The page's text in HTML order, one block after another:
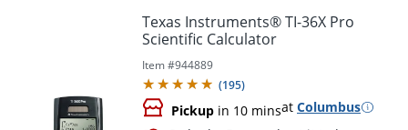
Order by 5pm and get it
Texas Instruments® TI-36X Pro
Scientific Calculator
Item #944889
(195)
Pickup in 10 minsat Columbus